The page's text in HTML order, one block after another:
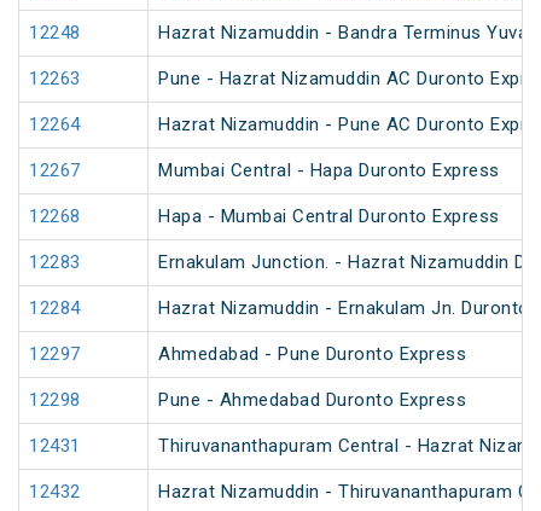
12248 Hazrat Nizamuddin - Bandra Terminus Yuva
12263 Pune - Hazrat Nizamuddin AC Duronto
12264 Hazrat Nizamuddin - Pune AC Duronto
12267 Mumbai Central - Hapa Duronto Express
12268 Hapa - Mumbai Central Duronto Express
12283 Ernakulam Junction. - Hazrat Nizamuddin
12284 Hazrat Nizamuddin - Ernakulam Jn. Duronto
12297 Ahmedabad - Pune Duronto Express
12298 Pune - Ahmedabad Duronto Express
12431 Thiruvananthapuram Central - Hazrat
12432 Hazrat Nizamuddin - Thiruvananthapuram